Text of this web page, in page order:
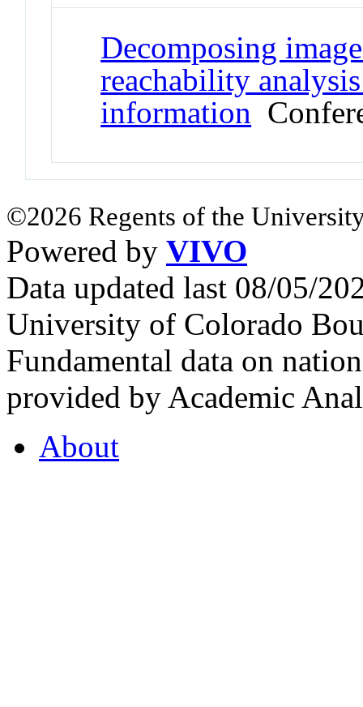
Decomposing
reachability
information
©2026 Regents of the
Powered by VIVO
Data updated last 08/05/
University of Colorado
Fundamental data on
provided by Academic
About